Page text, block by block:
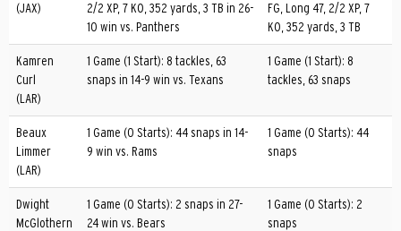
(JAX)
2/2 XP, 7 KO, 352 yards, 3 TB in 26-
10 win vs. Panthers
FG, Long 47, 2/2 XP, 7
KO, 352 yards, 3 TB
Kamren
Curl
(LAR)
1 Game (1 Start): 8 tackles, 63
snaps in 14-9 win vs. Texans
1 Game (1 Start): 8
tackles, 63 snaps
Beaux
Limmer
(LAR)
1 Game (0 Starts): 44 snaps in 14-
9 win vs. Rams
1 Game (0 Starts): 44
snaps
Dwight
McGlothern
1 Game (0 Starts): 2 snaps in 27-
24 win vs. Bears
1 Game (0 Starts): 2
snaps